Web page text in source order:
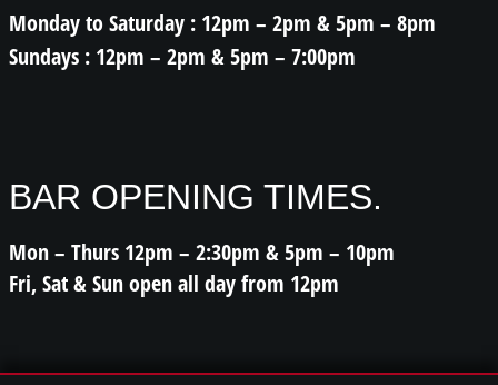
Monday to Saturday : 12pm – 2pm & 5pm – 8pm
Sundays : 12pm – 2pm & 5pm – 7:00pm
BAR OPENING TIMES.
Mon – Thurs 12pm – 2:30pm & 5pm – 10pm
Fri, Sat & Sun open all day from 12pm